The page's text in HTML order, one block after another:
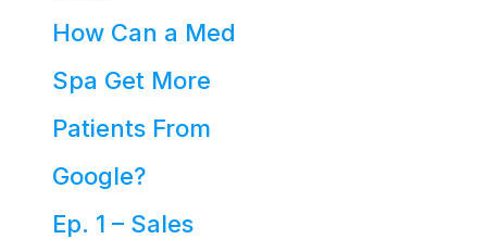
How Can a Med
Spa Get More
Patients From
Google?
Ep. 1 – Sales